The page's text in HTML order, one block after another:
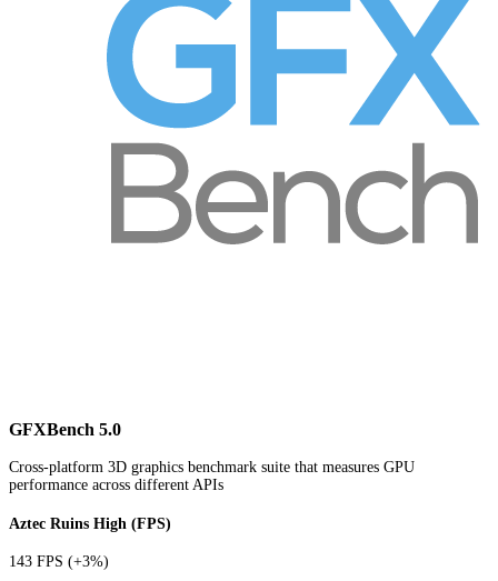
GFXBench 5.0
Cross-platform 3D graphics benchmark suite that measures GPU
performance across different APIs
Aztec Ruins High (FPS)
143 FPS (+3%)